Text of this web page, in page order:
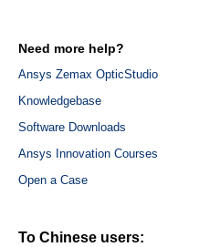
Need more help?
Ansys Zemax OpticStudio
Knowledgebase
Software Downloads
Ansys Innovation Courses
Open a Case
To Chinese users: